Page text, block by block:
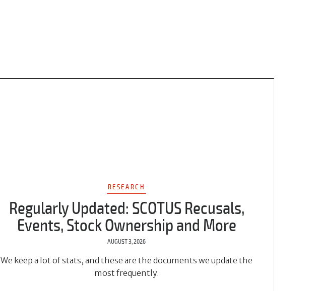
RESEARCH
Regularly Updated: SCOTUS Recusals,
Events, Stock Ownership and More
AUGUST 3, 2026
We keep a lot of stats, and these are the documents we update the
most frequently.